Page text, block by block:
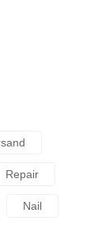
Repair
Nail